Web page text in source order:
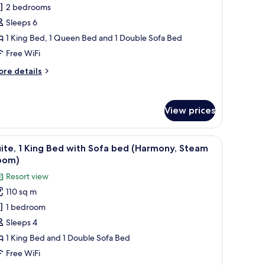
2 bedrooms
Sleeps 6
1 King Bed, 1 Queen Bed and 1 Double Sofa Bed
Free WiFi
details
View prices
kitchenette, and a fireplace. A hotel room with a fireplace, a television, a
6
1 King Bed with Sofa bed (Harmony, Steam
Resort view
110 sq m
1 bedroom
Sleeps 4
1 King Bed and 1 Double Sofa Bed
Free WiFi